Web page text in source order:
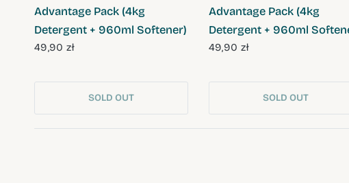
Advantage Pack (4kg
Detergent + 960ml Softener)
49,90 zł
SOLD OUT
Advantage Pack (4kg
Detergent + 960ml
49,90 zł
SOLD OUT